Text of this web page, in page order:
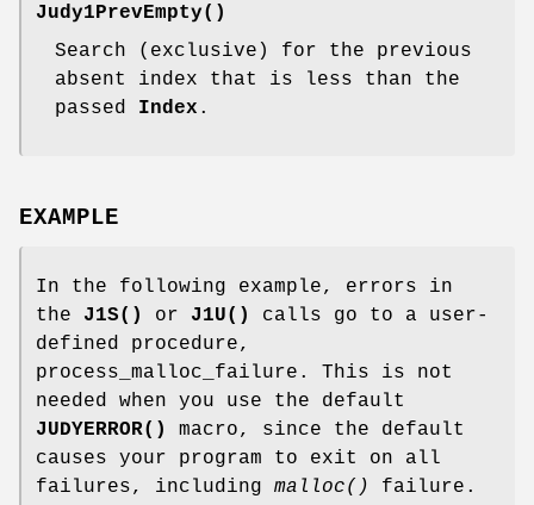
Judy1PrevEmpty()
Search (exclusive) for the previous
absent index that is less than the
passed Index .
EXAMPLE
In the following example, errors in
the J1S() or J1U()
calls go to a user-
defined procedure,
process_malloc_failure. This is not
needed when you use the default
JUDYERROR()
macro, since the default
causes your program to exit on all
failures, including malloc() failure.